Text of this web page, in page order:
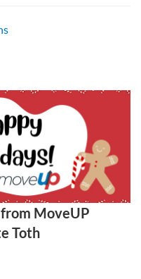
MoveUP
Toth